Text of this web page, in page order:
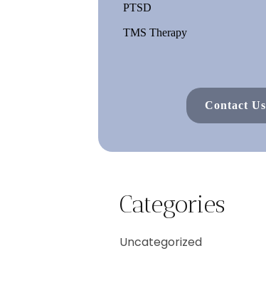
PTSD
TMS Therapy
Contact Us
Categories
Uncategorized